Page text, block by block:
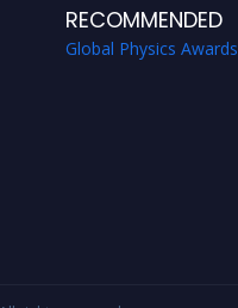
RECOMMENDED
Global Physics Awards